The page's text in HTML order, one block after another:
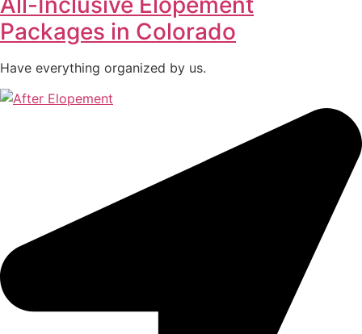
Packages in Colorado
Have everything organized by us.